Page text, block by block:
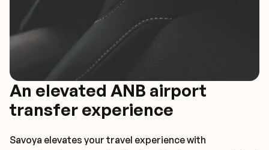
An elevated ANB airport
transfer experience
Savoya elevates your travel experience with